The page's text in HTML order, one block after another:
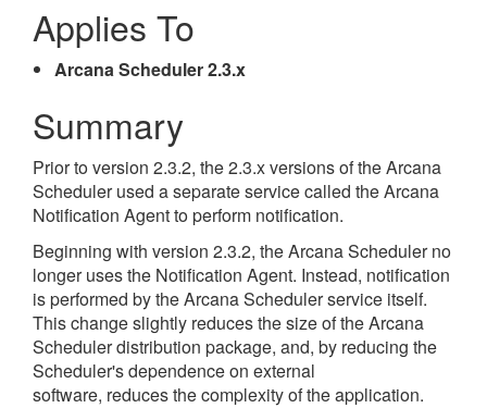
Applies To
Arcana Scheduler 2.3.x
Summary
Prior to version 2.3.2, the 2.3.x versions of the Arcana
Scheduler used a separate service called the Arcana
Notification Agent to perform notification.
Beginning with version 2.3.2, the Arcana Scheduler no
longer uses the Notification Agent. Instead, notification
is performed by the Arcana Scheduler service itself.
This change slightly reduces the size of the Arcana
Scheduler distribution package, and, by reducing the
Scheduler's dependence on external
software, reduces the complexity of the application.